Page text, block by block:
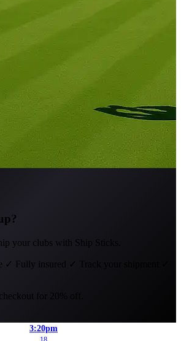
your clubs with Ship Sticks.
✓ Fully insured ✓ Track your shipment
for 20% off.
3:20pm